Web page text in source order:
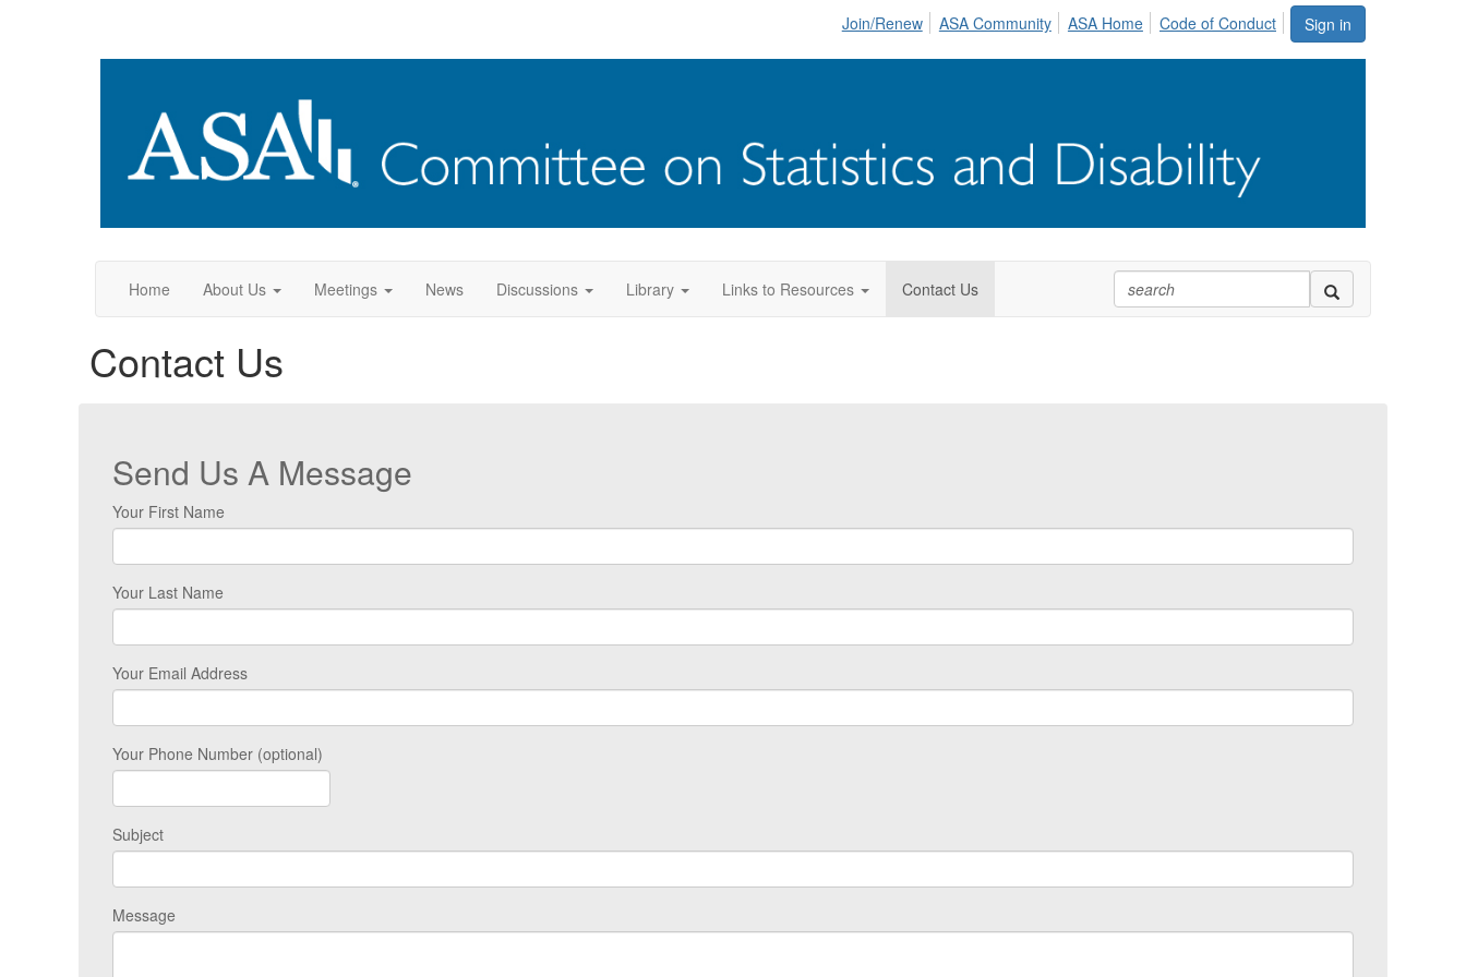
Sign in
Join/Renew ASA Community ASA Home Code of Conduct
Home About Us Meetings News Discussions Library Links to Resources Contact Us
Contact Us
Send Us A Message
Your First Name
Your Last Name
Your Email Address
Your Phone Number (optional)
Subject
Message